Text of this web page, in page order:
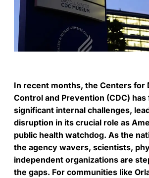
In recent months, the Centers for
Control and Prevention (CDC) has
significant internal challenges,
disruption in its crucial role as
public health watchdog. As the
the agency wavers, scientists,
independent organizations are
the gaps. For communities like